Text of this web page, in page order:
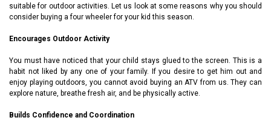
suitable for outdoor activities. Let us look at some reasons why you should
consider buying a four wheeler for your kid this season.
Encourages Outdoor Activity
You must have noticed that your child stays glued to the screen. This is a
habit not liked by any one of your family. If you desire to get him out and
enjoy playing outdoors, you cannot avoid buying an ATV from us. They can
explore nature, breathe fresh air, and be physically active.
Builds Confidence and Coordination